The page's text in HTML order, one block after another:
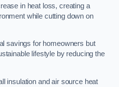
in heat loss, creating a
while cutting down on
savings for homeowners but
lifestyle by reducing the
insulation and air source heat